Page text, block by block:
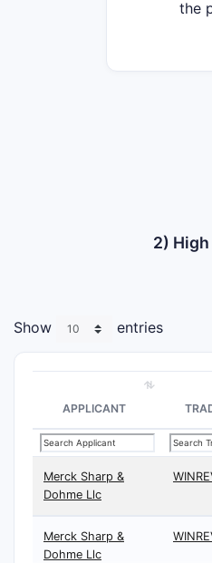
the
2)
Show
entries
APPLICANT
Merck Sharp &
Dohme Llc
Merck Sharp &
Dohme Llc